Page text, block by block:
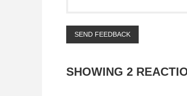
SHOWING 2